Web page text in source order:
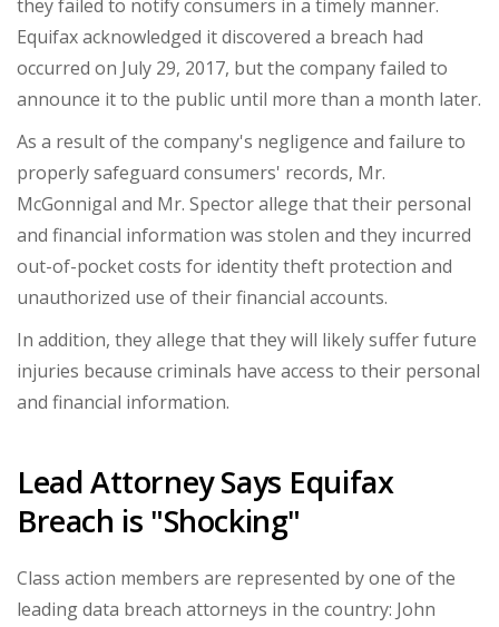
they failed to notify consumers in a timely manner.
Equifax acknowledged it discovered a breach had
occurred on July 29, 2017, but the company failed to
announce it to the public until more than a month later.
As a result of the company's negligence and failure to
properly safeguard consumers' records, Mr.
McGonnigal and Mr. Spector allege that their personal
and financial information was stolen and they incurred
out-of-pocket costs for identity theft protection and
unauthorized use of their financial accounts.
In addition, they allege that they will likely suffer future
injuries because criminals have access to their personal
and financial information.
Lead Attorney Says Equifax
Breach is "Shocking"
Class action members are represented by one of the
leading data breach attorneys in the country: John